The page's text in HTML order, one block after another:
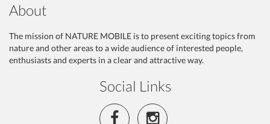
About
The mission of NATURE MOBILE is to present exciting topics from
nature and other areas to a wide audience of interested people,
enthusiasts and experts in a clear and attractive way.
Social Links